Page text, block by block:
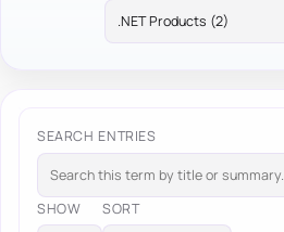
SEARCH ENTRIES
SHOW SORT